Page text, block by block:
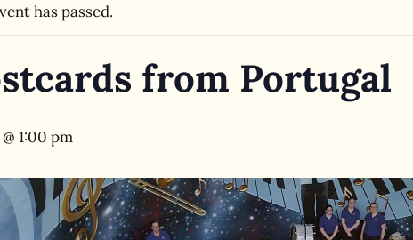
ESC to close
has passed.
from Portugal
1:00 pm